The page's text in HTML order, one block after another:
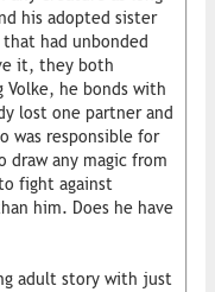
his adopted sister
had unbonded
it, they both
he bonds with
lost one partner and
was responsible for
draw any magic from
fight against
him. Does he have
adult story with just